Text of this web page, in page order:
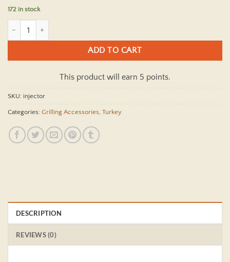
172 in stock
ADD TO CART
This product will earn 5 points.
SKU: injector
Categories: Grilling Accessories, Turkey
DESCRIPTION
REVIEWS (0)